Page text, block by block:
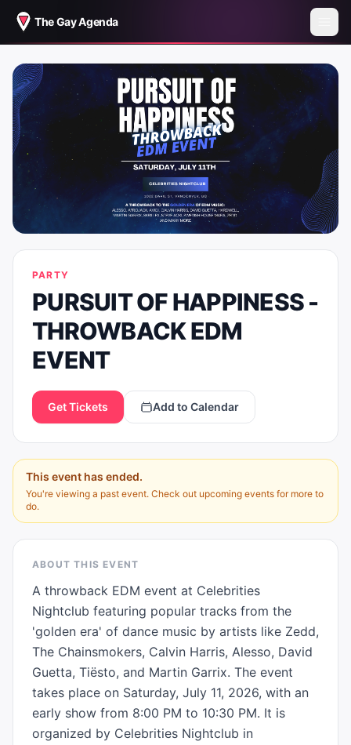
The Gay Agenda
PARTY
PURSUIT OF HAPPINESS -
THROWBACK EDM
EVENT
Get Tickets Add to Calendar
This event has ended.
You're viewing a past event. Check out upcoming events for more to
do.
ABOUT THIS EVENT
A throwback EDM event at Celebrities
Nightclub featuring popular tracks from the
'golden era' of dance music by artists like Zedd,
The Chainsmokers, Calvin Harris, Alesso, David
Guetta, Tiësto, and Martin Garrix. The event
takes place on Saturday, July 11, 2026, with an
early show from 8:00 PM to 10:30 PM. It is
organized by Celebrities Nightclub in